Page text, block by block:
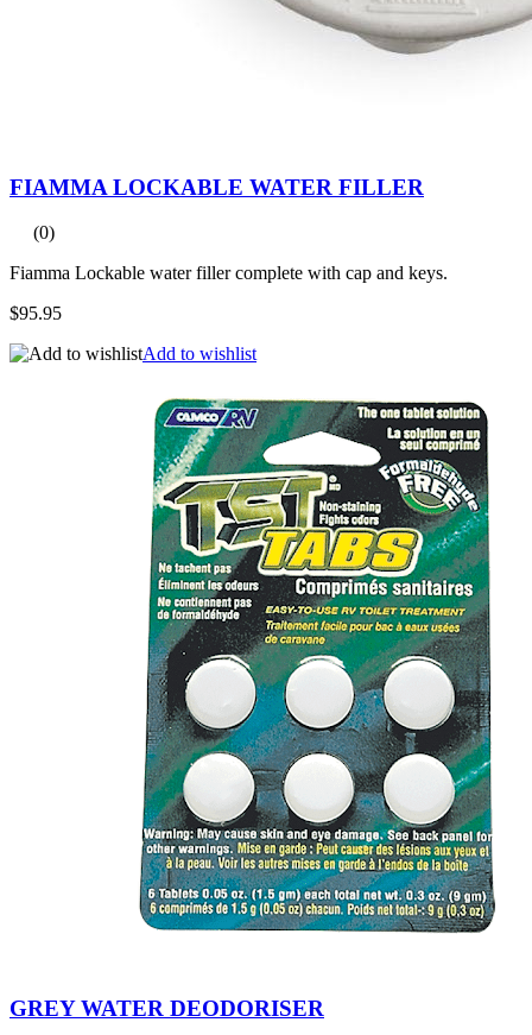
FIAMMA LOCKABLE WATER FILLER
(0)
Fiamma Lockable water filler complete with cap and keys.
$95.95
Add to wishlist
GREY WATER DEODORISER